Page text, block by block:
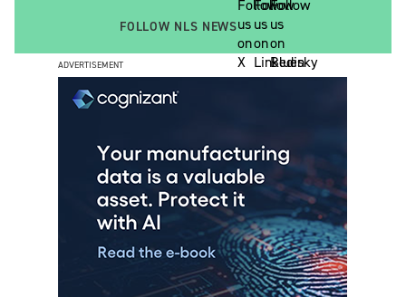
FOLLOW NLS NEWS
ADVERTISEMENT